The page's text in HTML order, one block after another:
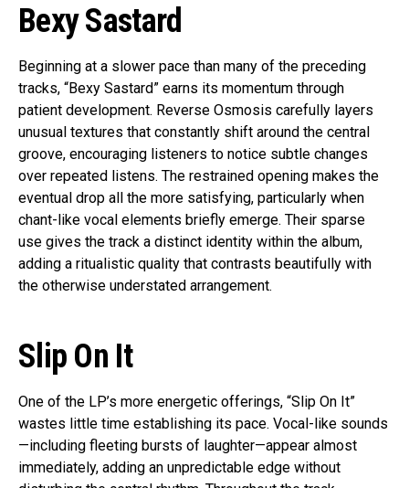
Bexy Sastard
Beginning at a slower pace than many of the preceding
tracks, “Bexy Sastard” earns its momentum through
patient development. Reverse Osmosis carefully layers
unusual textures that constantly shift around the central
groove, encouraging listeners to notice subtle changes
over repeated listens. The restrained opening makes the
eventual drop all the more satisfying, particularly when
chant-like vocal elements briefly emerge. Their sparse
use gives the track a distinct identity within the album,
adding a ritualistic quality that contrasts beautifully with
the otherwise understated arrangement.
Slip On It
One of the LP’s more energetic offerings, “Slip On It”
wastes little time establishing its pace. Vocal-like sounds
—including fleeting bursts of laughter—appear almost
immediately, adding an unpredictable edge without